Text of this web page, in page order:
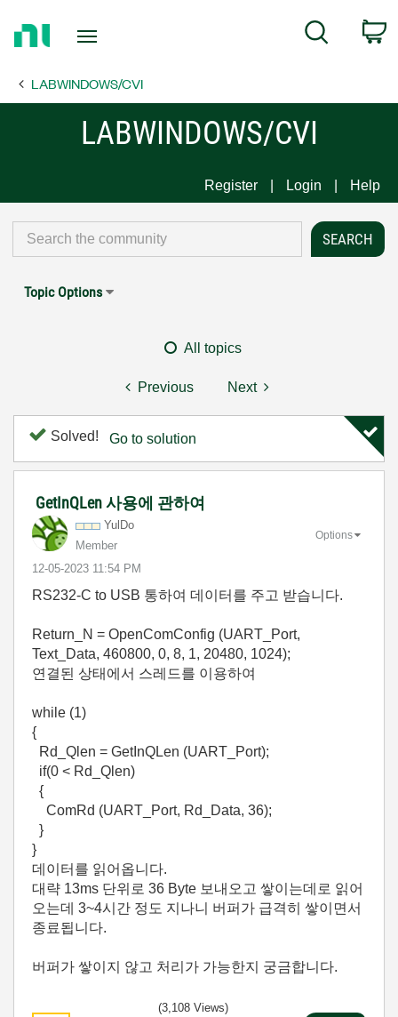
Page
Search
LABWINDOWS/CVI
LABWINDOWS/CVI
Register Login Help
Topic Options
All topics
Previous Next
Solved! Go to solution
GetInQLen 사용에 관하여
YulDo
Member
‎12-05-2023 11:54 PM
Options
RS232-C to USB 통하여 데이터를 주고 받습니다.
Return_N = OpenComConfig (UART_Port,
Text_Data, 460800, 0, 8, 1, 20480, 1024);
연결된 상태에서 스레드를 이용하여
while (1)
{
Rd_Qlen = GetInQLen (UART_Port);
if(0 < Rd_Qlen)
{
ComRd (UART_Port, Rd_Data, 36);
}
}
데이터를 읽어옵니다.
대략 13ms 단위로 36 Byte 보내오고 쌓이는데로 읽어
오는데 3~4시간 정도 지나니 버퍼가 급격히 쌓이면서
종료됩니다.
버퍼가 쌓이지 않고 처리가 가능한지 궁금합니다.
(3,108 Views)